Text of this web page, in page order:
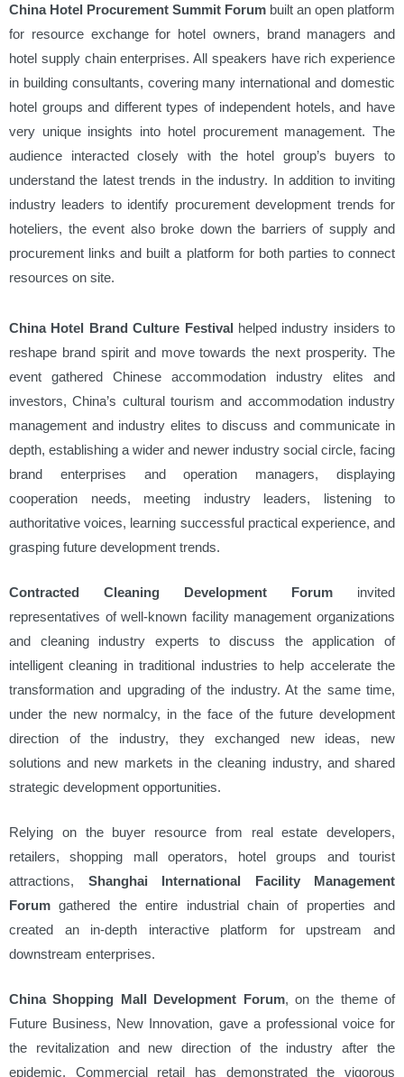
China Hotel Procurement Summit Forum built an open platform
for resource exchange for hotel owners, brand managers and
hotel supply chain enterprises. All speakers have rich experience
in building consultants, covering many international and domestic
hotel groups and different types of independent hotels, and have
very unique insights into hotel procurement management. The
audience interacted closely with the hotel group’s buyers to
understand the latest trends in the industry. In addition to inviting
industry leaders to identify procurement development trends for
hoteliers, the event also broke down the barriers of supply and
procurement links and built a platform for both parties to connect
resources on site.
China Hotel Brand Culture Festival helped industry insiders to
reshape brand spirit and move towards the next prosperity. The
event gathered Chinese accommodation industry elites and
investors, China’s cultural tourism and accommodation industry
management and industry elites to discuss and communicate in
depth, establishing a wider and newer industry social circle, facing
brand enterprises and operation managers, displaying
cooperation needs, meeting industry leaders, listening to
authoritative voices, learning successful practical experience, and
grasping future development trends.
Contracted Cleaning Development Forum invited
representatives of well-known facility management organizations
and cleaning industry experts to discuss the application of
intelligent cleaning in traditional industries to help accelerate the
transformation and upgrading of the industry. At the same time,
under the new normalcy, in the face of the future development
direction of the industry, they exchanged new ideas, new
solutions and new markets in the cleaning industry, and shared
strategic development opportunities.
Relying on the buyer resource from real estate developers,
retailers, shopping mall operators, hotel groups and tourist
attractions, Shanghai International Facility Management
Forum gathered the entire industrial chain of properties and
created an in-depth interactive platform for upstream and
downstream enterprises.
China Shopping Mall Development Forum, on the theme of
Future Business, New Innovation, gave a professional voice for
the revitalization and new direction of the industry after the
epidemic. Commercial retail has demonstrated the vigorous